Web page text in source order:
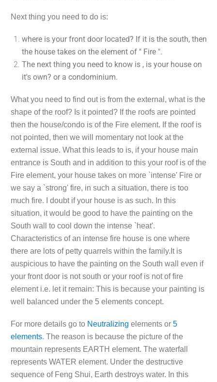
Next thing you need to do is:
where is your front door located? If it is the south, then
the house takes on the element of " Fire ".
The next thing you need to know is , is your house on
it's own? or a condominium.
What you need to find out is from the external, what is the
shape of the roof? Is it pointed? If the roofs are pointed
then the house/condo is of the Fire element. If the roof is
not pointed, then we will momentary not look at the
external issue. What this leads to is, if your house main
entrance is South and in addition to this your roof is of the
Fire element, your house takes on more `intense' Fire or
we say a `strong' fire, in such a situation, there is too
much fire. I doubt if your house is as such. In this
situation, it would be good to have the painting on the
South wall to cool down the intense `heat'.
Characteristics of an intense fire house is one where
there are lots of petty quarrels within the family.It is
auspicious to have the painting on the South wall even if
your front door is not south or your roof is not of fire
element i.e. let it remain: This is because your painting is
well balanced under the 5 elements concept.
For more details go to Neutralizing elements or 5
elements. The reason is because the picture of the
mountain represents EARTH element. The waterfall
represents WATER element. Under the destructive
sequence of Feng Shui, Earth destroys water. In this